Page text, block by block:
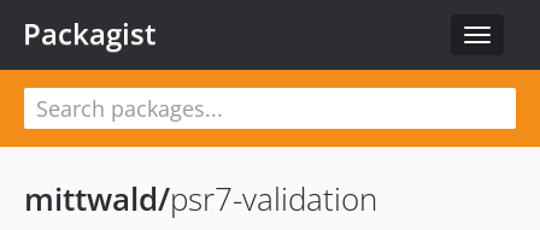
Toggle
Packagist
mittwald/psr7-validation